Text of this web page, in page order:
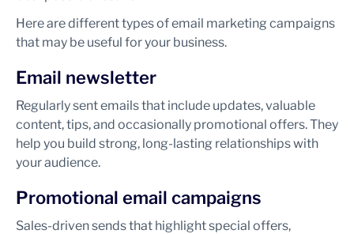
Here are different types of email marketing campaigns
that may be useful for your business.
Email newsletter
Regularly sent emails that include updates, valuable
content, tips, and occasionally promotional offers. They
help you build strong, long-lasting relationships with
your audience.
Promotional email campaigns
Sales-driven sends that highlight special offers,